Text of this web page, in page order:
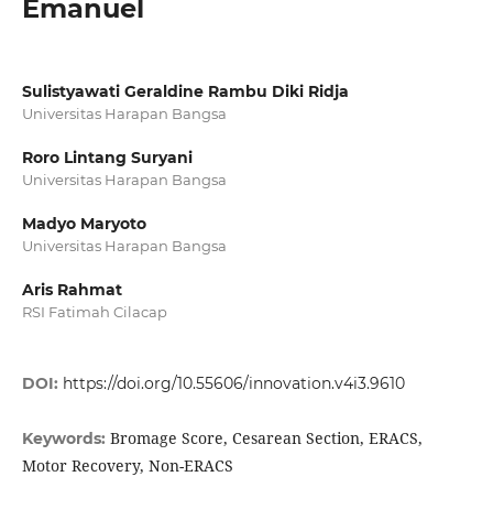
Emanuel
Sulistyawati Geraldine Rambu Diki Ridja
Universitas Harapan Bangsa
Roro Lintang Suryani
Universitas Harapan Bangsa
Madyo Maryoto
Universitas Harapan Bangsa
Aris Rahmat
RSI Fatimah Cilacap
DOI: https://doi.org/10.55606/innovation.v4i3.9610
Keywords: Bromage Score, Cesarean Section, ERACS,
Motor Recovery, Non-ERACS